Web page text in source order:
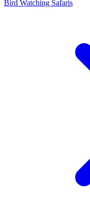
Bird Watching Safaris